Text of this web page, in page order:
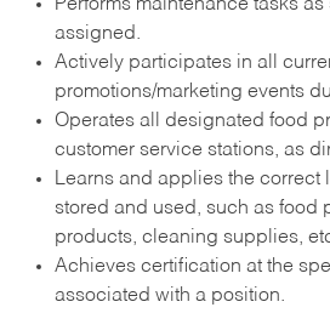
Performs maintenance tasks
assigned.
Actively participates in all
promotions/marketing events
Operates all designated food
customer service stations, as
Learns and applies the correct
stored and used, such as food
products, cleaning supplies,
Achieves certification at the
associated with a position.